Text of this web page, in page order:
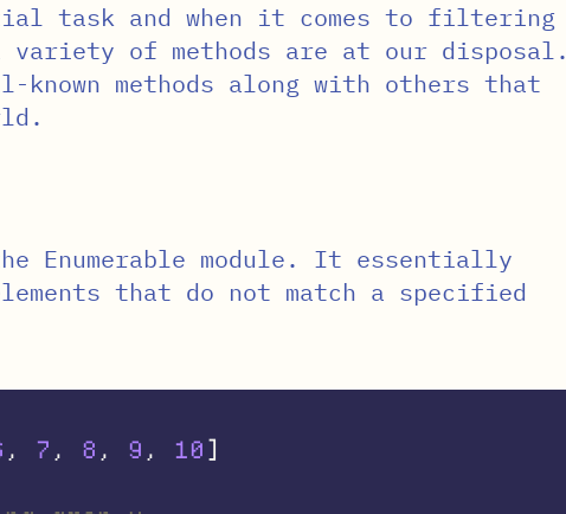
task and when it comes to filtering
of methods are at our disposal.
methods along with others that
Enumerable module. It essentially
that do not match a specified
, 7 , 8 , 9 , 10 ]